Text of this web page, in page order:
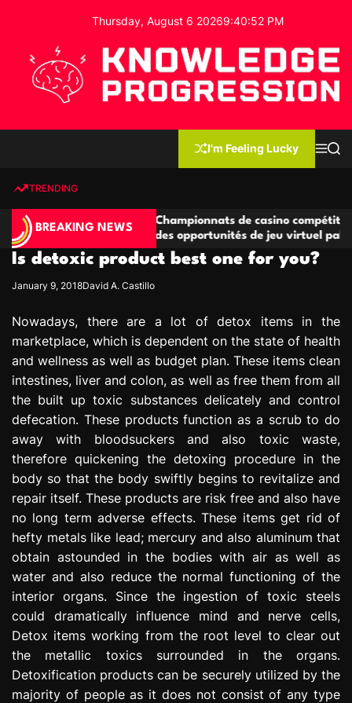
o
Thursday, August 6 20269:40:52 PM
e
g
g
r
e
s
s
i
I'm Feeling Lucky
MS
TRENDING
BREAKING NEWS
jeu
Championnats de casino compétitifs créant
des opportunités de jeu virtuel palpitantes
Is detoxic product best one for you?
January 9, 2018David A. Castillo
Nowadays, there are a lot of detox items in the
marketplace, which is dependent on the state of health
and wellness as well as budget plan. These items clean
intestines, liver and colon, as well as free them from all
the built up toxic substances delicately and control
defecation. These products function as a scrub to do
away with bloodsuckers and also toxic waste,
therefore quickening the detoxing procedure in the
body so that the body swiftly begins to revitalize and
repair itself. These products are risk free and also have
no long term adverse effects. These items get rid of
hefty metals like lead; mercury and also aluminum that
obtain astounded in the bodies with air as well as
water and also reduce the normal functioning of the
interior organs. Since the ingestion of toxic steels
could dramatically influence mind and nerve cells,
Detox items working from the root level to clear out
the metallic toxics surrounded in the organs.
Detoxification products can be securely utilized by the
majority of people as it does not consist of any type